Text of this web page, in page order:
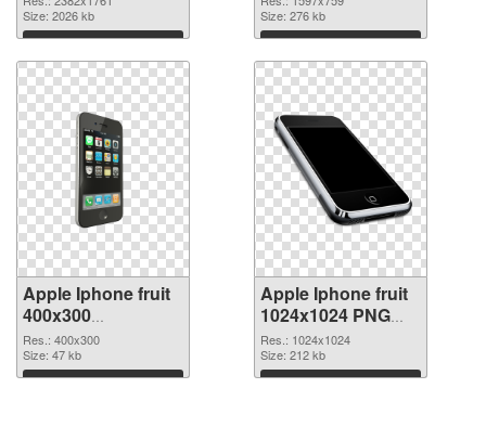
Size: 2026 kb
Download
Size: 276 kb
Download
Apple Iphone fruit
400x300
transparent PNG
graphic
Res.: 400x300
Size: 47 kb
Download
Apple Iphone fruit
1024x1024 PNG
image
Res.: 1024x1024
Size: 212 kb
Download